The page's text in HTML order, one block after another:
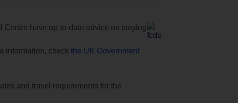
have up-to-date advice on staying
information, check the UK Government
and travel requirements for the